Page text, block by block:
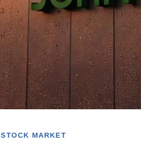
STOCK MARKET